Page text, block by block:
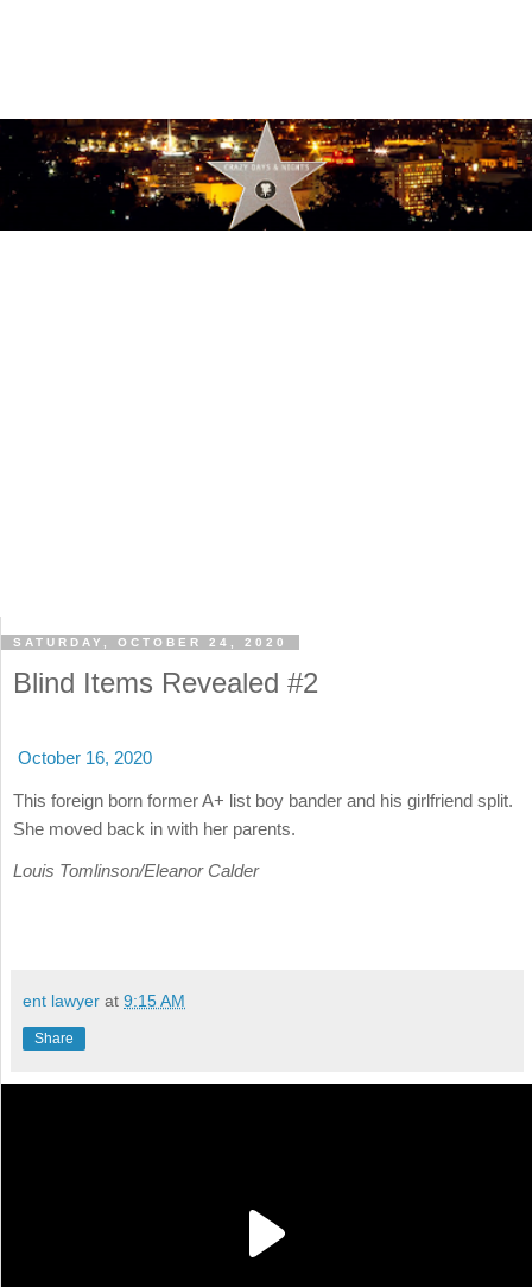
SATURDAY, OCTOBER 24, 2020
Blind Items Revealed #2
October 16, 2020
This foreign born former A+ list boy bander and his girlfriend split.
She moved back in with her parents.
Louis Tomlinson/Eleanor Calder
ent lawyer at 9:15 AM
Share